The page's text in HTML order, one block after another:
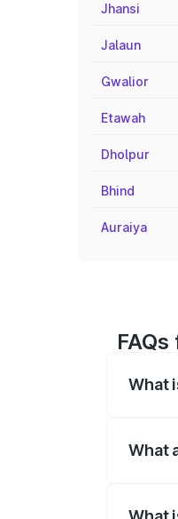
Jhansi
Jalaun
Gwalior
Etawah
Dholpur
Bhind
Auraiya
What
What